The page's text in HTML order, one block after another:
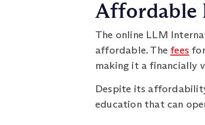
Affordable
The online LLM
affordable. The fees
making it a financially
Despite its
education that can